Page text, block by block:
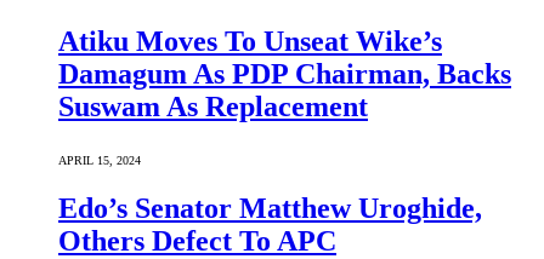
Atiku Moves To Unseat Wike’s
Damagum As PDP Chairman, Backs
Suswam As Replacement
APRIL 15, 2024
Edo’s Senator Matthew Uroghide,
Others Defect To APC